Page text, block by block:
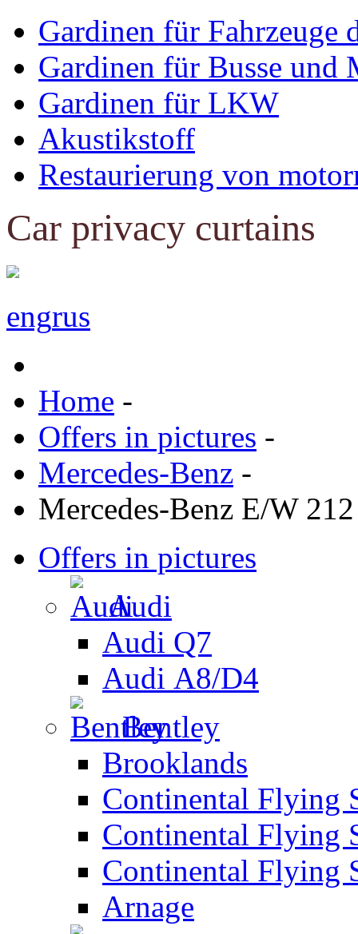
Gardinen für Fahrzeuge
Gardinen für Busse und
Gardinen für LKW
Akustikstoff
Restaurierung von
Car privacy curtains
engrus
Home -
Offers in pictures -
Mercedes-Benz -
Mercedes-Benz E/W 212
Offers in pictures
Audi
Audi Q7
Audi А8/D4
Bentley
Brooklands
Continental Flying
Continental Flying
Continental Flying
Arnage